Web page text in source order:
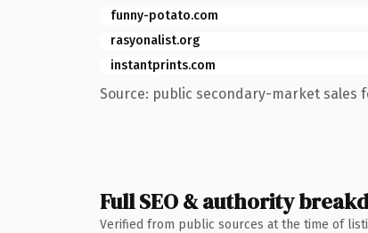
funny-potato.com
rasyonalist.org
instantprints.com
Source: public secondary-market sales
Full SEO & authority
Verified from public sources at the time of